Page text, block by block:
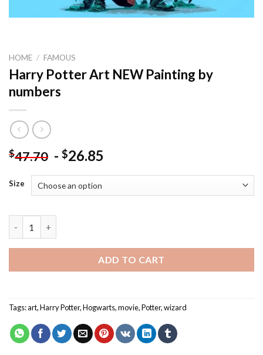
HOME / FAMOUS
Harry Potter Art NEW Painting by
numbers
$47.70 - $26.85
Size
ADD TO CART
Tags:art,Harry Potter,Hogwarts,movie,Potter,wizard